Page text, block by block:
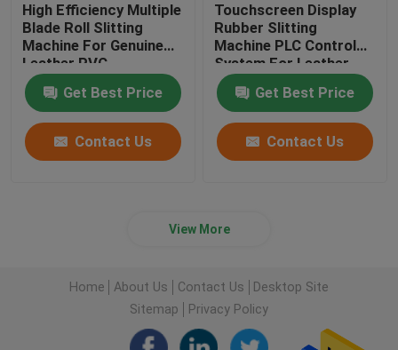
High Efficiency Multiple
Blade Roll Slitting
Machine For Genuine
Leather PVC
Get Best Price
Contact Us
Touchscreen Display
Rubber Slitting
Machine PLC Control
System For Leather
Cloth
Get Best Price
Contact Us
View More
Home About Us Contact Us
Desktop Site
Sitemap
Privacy Policy